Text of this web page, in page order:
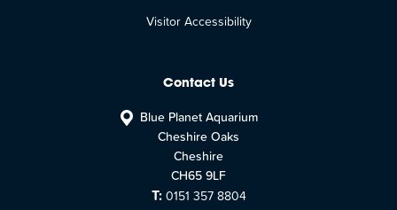
Visitor Accessibility
Contact Us
Blue Planet Aquarium
Cheshire Oaks
Cheshire
CH65 9LF
T: 0151 357 8804